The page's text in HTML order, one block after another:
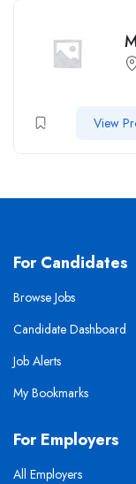
View
For Candidates
Browse Jobs
Candidate Dashboard
Job Alerts
My Bookmarks
For Employers
All Employers